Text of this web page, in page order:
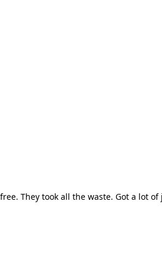
They took all the waste. Got a lot